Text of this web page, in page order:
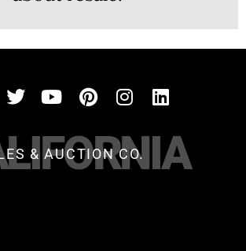
& AUCTION CO.